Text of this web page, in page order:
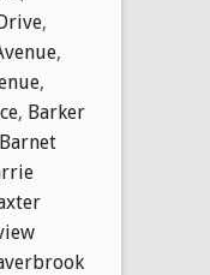
,
,
,
, Barker
Barnet